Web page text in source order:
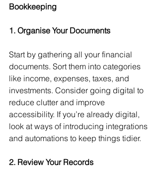
Bookkeeping
1. Organise Your Documents
Start by gathering all your financial
documents. Sort them into categories
like income, expenses, taxes, and
investments. Consider going digital to
reduce clutter and improve
accessibility. If you’re already digital,
look at ways of introducing integrations
and automations to keep things tidier.
2. Review Your Records